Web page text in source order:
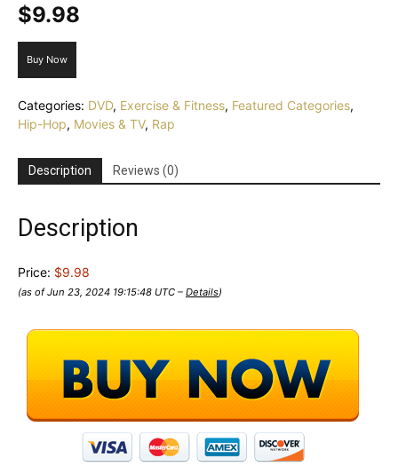
$9.98
Buy Now
Categories: DVD, Exercise & Fitness, Featured Categories,
Hip-Hop, Movies & TV, Rap
Description Reviews (0)
Description
Price: $9.98
(as of Jun 23, 2024 19:15:48 UTC – Details)